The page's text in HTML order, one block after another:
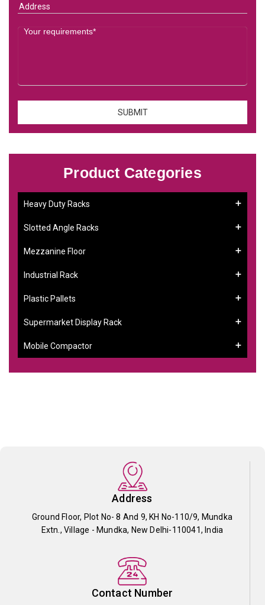
Product Categories
Heavy Duty Racks
Slotted Angle Racks
Mezzanine Floor
Industrial Rack
Plastic Pallets
Supermarket Display Rack
Mobile Compactor
Address
Ground Floor, Plot No- 8 And 9, KH No-110/9, Mundka
Extn., Village - Mundka, New Delhi-110041, India
Contact Number